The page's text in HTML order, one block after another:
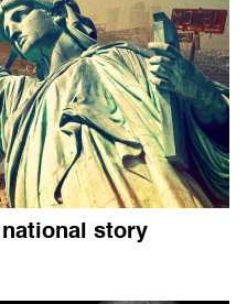
story